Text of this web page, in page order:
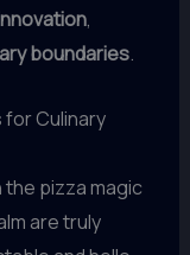
,
boundaries.
Culinary
pizza magic
are truly